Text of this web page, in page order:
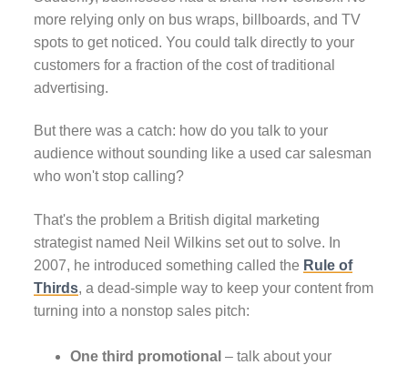
more relying only on bus wraps, billboards, and TV
spots to get noticed. You could talk directly to your
customers for a fraction of the cost of traditional
advertising.
But there was a catch: how do you talk to your
audience without sounding like a used car salesman
who won't stop calling?
That's the problem a British digital marketing
strategist named Neil Wilkins set out to solve. In
2007, he introduced something called the Rule of
Thirds, a dead-simple way to keep your content from
turning into a nonstop sales pitch:
One third promotional – talk about your